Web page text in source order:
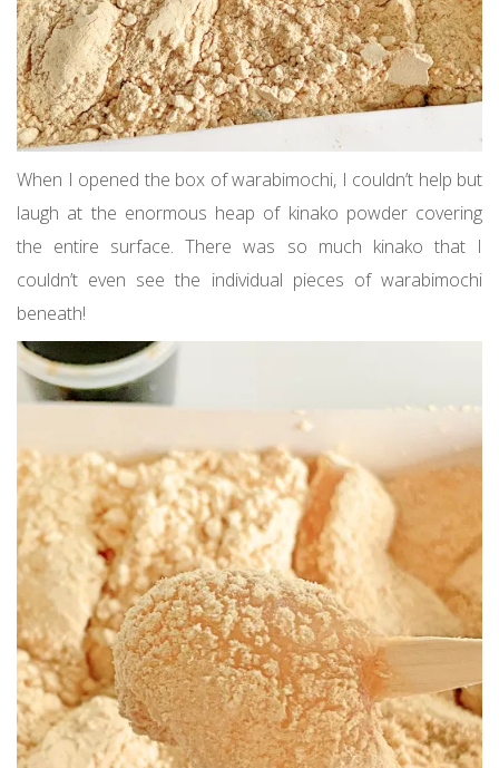
When I opened the box of warabimochi, I couldn’t help but
laugh at the enormous heap of kinako powder covering
the entire surface. There was so much kinako that I
couldn’t even see the individual pieces of warabimochi
beneath!